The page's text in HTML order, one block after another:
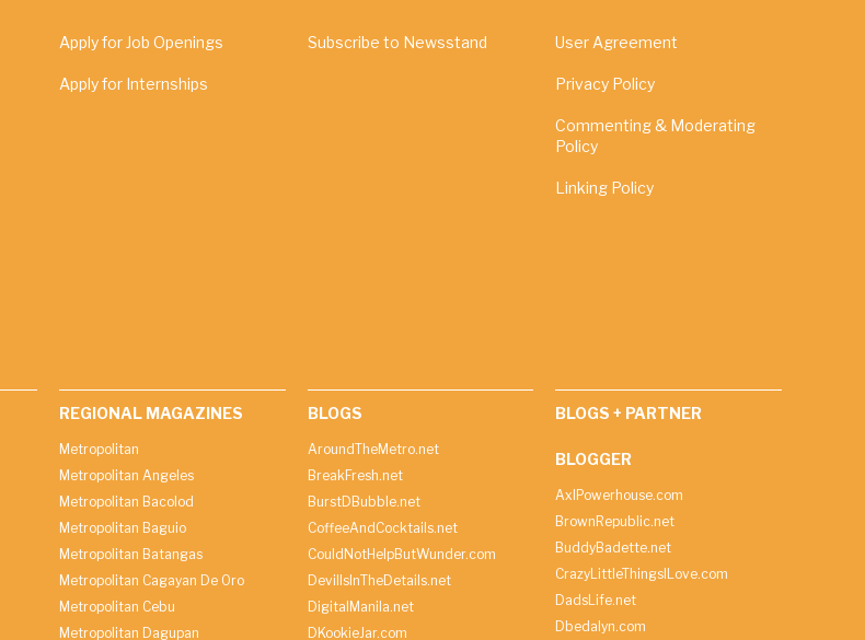
Apply for Job Openings
Apply for Internships
Subscribe to Newsstand User Agreement
Privacy Policy
Commenting & Moderating
Policy
Linking Policy
REGIONAL MAGAZINES
Metropolitan
Metropolitan Angeles
Metropolitan Bacolod
Metropolitan Baguio
Metropolitan Batangas
Metropolitan Cagayan De Oro
Metropolitan Cebu
Metropolitan Dagupan
BLOGS
AroundTheMetro.net
BreakFresh.net
BurstDBubble.net
CoffeeAndCocktails.net
CouldNotHelpButWunder.com
DevilIsInTheDetails.net
DigitalManila.net
DKookieJar.com
BLOGS + PARTNER
BLOGGER
AxlPowerhouse.com
BrownRepublic.net
BuddyBadette.net
CrazyLittleThingsILove.com
DadsLife.net
Dbedalyn.com